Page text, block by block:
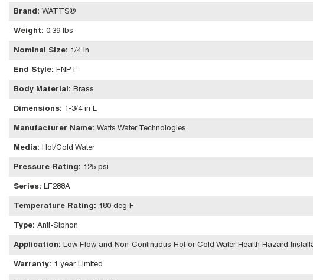
Brand : WATTS®
Weight: 0.39 lbs
Nominal Size: 1/4 in
End Style: FNPT
Body Material : Brass
Dimensions: 1-3/4 in L
Manufacturer Name: Watts Water Technologies
Media: Hot/Cold Water
Pressure Rating: 125 psi
Series: LF288A
Temperature Rating: 180 deg F
Type: Anti-Siphon
Application: Low Flow and Non-Continuous Hot or Cold Water Health Hazard
Warranty: 1 year Limited